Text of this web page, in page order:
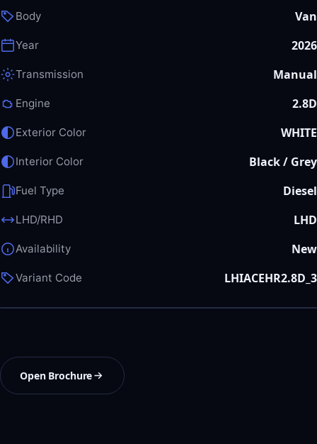
Body Van
Year 2026
Transmission Manual
Engine 2.8D
Exterior Color WHITE
Interior Color Black / Grey
Fuel Type Diesel
LHD/RHD LHD
Availability New
Variant Code LHIACEHR2.8D_3
Open Brochure